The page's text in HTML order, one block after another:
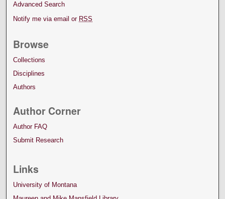
Advanced Search
Notify me via email or RSS
Browse
Collections
Disciplines
Authors
Author Corner
Author FAQ
Submit Research
Links
University of Montana